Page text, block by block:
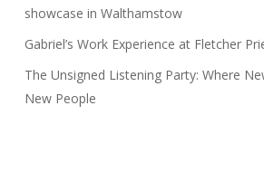
showcase in Walthamstow
Gabriel’s Work Experience at Fletcher
The Unsigned Listening Party: Where
New People